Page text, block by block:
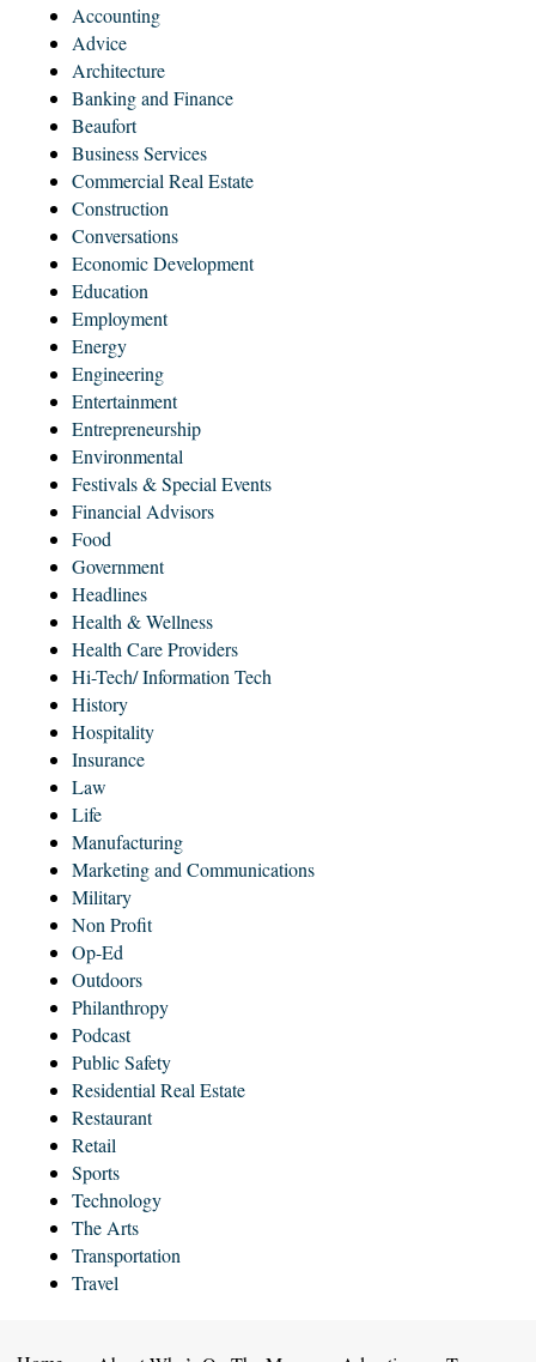
Accounting
Advice
Architecture
Banking and Finance
Beaufort
Business Services
Commercial Real Estate
Construction
Conversations
Economic Development
Education
Employment
Energy
Engineering
Entertainment
Entrepreneurship
Environmental
Festivals & Special Events
Financial Advisors
Food
Government
Headlines
Health & Wellness
Health Care Providers
Hi-Tech/ Information Tech
History
Hospitality
Insurance
Law
Life
Manufacturing
Marketing and Communications
Military
Non Profit
Op-Ed
Outdoors
Philanthropy
Podcast
Public Safety
Residential Real Estate
Restaurant
Retail
Sports
Technology
The Arts
Transportation
Travel